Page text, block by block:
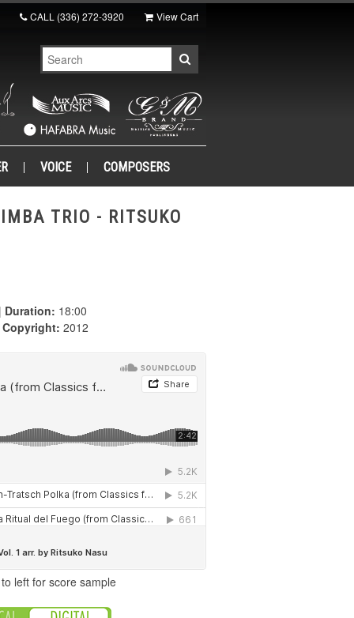
CALL (336) 272-3920 View Cart
VOICE COMPOSERS
TRIO - RITSUKO
Duration: 18:00
Copyright: 2012
left for score sample